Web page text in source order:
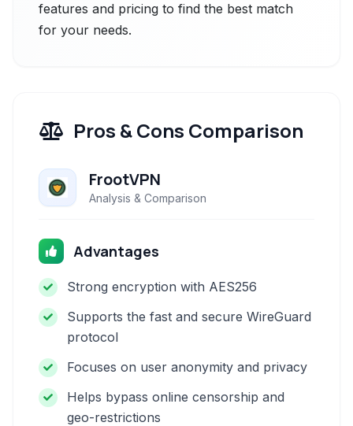
features and pricing to find the best match
for your needs.
Pros & Cons Comparison
FrootVPN
Analysis & Comparison
Advantages
Strong encryption with AES256
Supports the fast and secure WireGuard
protocol
Focuses on user anonymity and privacy
Helps bypass online censorship and
geo-restrictions